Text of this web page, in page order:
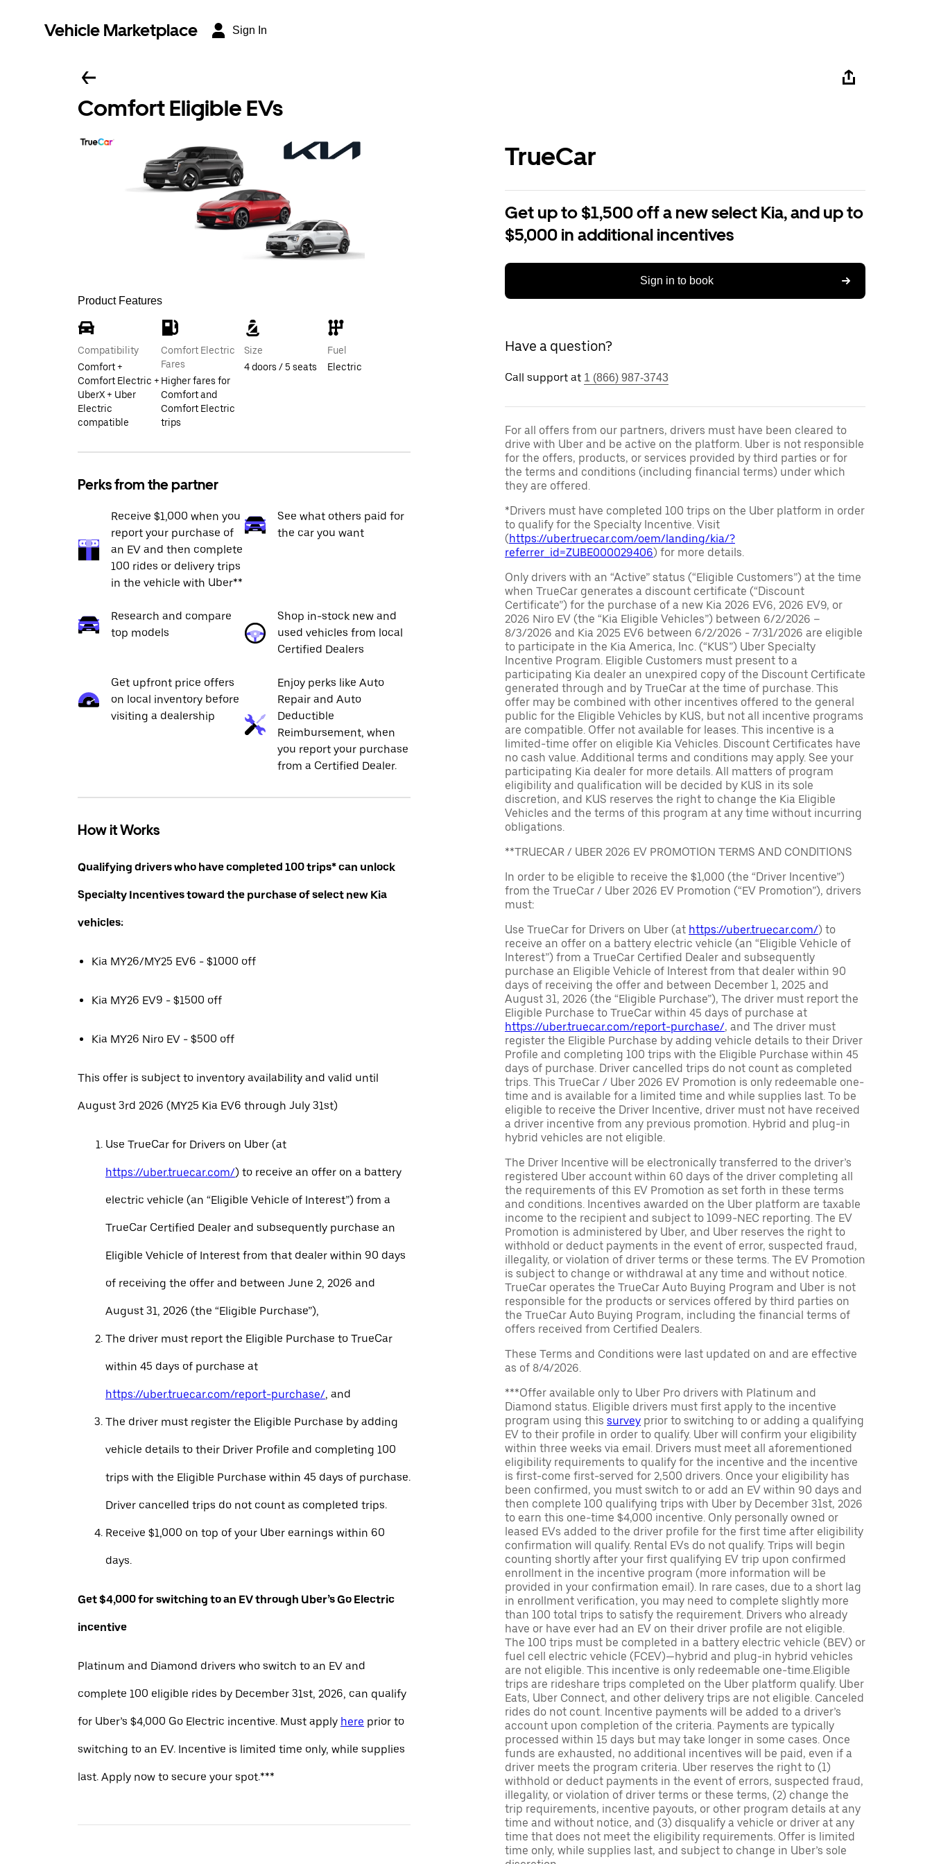
Vehicle Marketplace Sign In
Comfort Eligible EVs
Product Features
Compatibility
Comfort +
Comfort Electric +
UberX + Uber
Electric
compatible
Comfort Electric
Fares
Higher fares for
Comfort and
Comfort Electric
trips
Size
4 doors / 5 seats
Fuel
Electric
Perks from the partner
Receive $1,000 when you
report your purchase of
an EV and then complete
100 rides or delivery trips
in the vehicle with Uber**
See what others paid for
the car you want
Research and compare
top models
Shop in-stock new and
used vehicles from local
Certified Dealers
Get upfront price offers
on local inventory before
visiting a dealership
Enjoy perks like Auto
Repair and Auto
Deductible
Reimbursement, when
you report your purchase
from a Certified Dealer.
How it Works
Qualifying drivers who have completed 100 trips* can unlock
Specialty Incentives toward the purchase of select new Kia
vehicles:
Kia MY26/MY25 EV6 - $1000 off
Kia MY26 EV9 - $1500 off
Kia MY26 Niro EV - $500 off
This offer is subject to inventory availability and valid until
August 3rd 2026 (MY25 Kia EV6 through July 31st)
Use TrueCar for Drivers on Uber (at
https://uber.truecar.com/) to receive an offer on a battery
electric vehicle (an “Eligible Vehicle of Interest”) from a
TrueCar Certified Dealer and subsequently purchase an
Eligible Vehicle of Interest from that dealer within 90 days
of receiving the offer and between June 2, 2026 and
August 31, 2026 (the “Eligible Purchase”),
The driver must report the Eligible Purchase to TrueCar
within 45 days of purchase at
https://uber.truecar.com/report-purchase/, and
The driver must register the Eligible Purchase by adding
vehicle details to their Driver Profile and completing 100
trips with the Eligible Purchase within 45 days of purchase.
Driver cancelled trips do not count as completed trips.
Receive $1,000 on top of your Uber earnings within 60
days.
Get $4,000 for switching to an EV through Uber’s Go Electric
incentive
Platinum and Diamond drivers who switch to an EV and
complete 100 eligible rides by December 31st, 2026, can qualify
for Uber’s $4,000 Go Electric incentive. Must apply here prior to
switching to an EV. Incentive is limited time only, while supplies
last. Apply now to secure your spot.***
TrueCar
Get up to $1,500 off a new select Kia, and up to
$5,000 in additional incentives
Sign in to book
Have a question?
Call support at 1 (866) 987-3743
For all offers from our partners, drivers must have been cleared to
drive with Uber and be active on the platform. Uber is not responsible
for the offers, products, or services provided by third parties or for
the terms and conditions (including financial terms) under which
they are offered.
*Drivers must have completed 100 trips on the Uber platform in order
to qualify for the Specialty Incentive. Visit
(https://uber.truecar.com/oem/landing/kia/?
referrer_id=ZUBE000029406) for more details.
Only drivers with an “Active” status (“Eligible Customers”) at the time
when TrueCar generates a discount certificate (“Discount
Certificate”) for the purchase of a new Kia 2026 EV6, 2026 EV9, or
2026 Niro EV (the “Kia Eligible Vehicles”) between 6/2/2026 –
8/3/2026 and Kia 2025 EV6 between 6/2/2026 - 7/31/2026 are eligible
to participate in the Kia America, Inc. (“KUS”) Uber Specialty
Incentive Program. Eligible Customers must present to a
participating Kia dealer an unexpired copy of the Discount Certificate
generated through and by TrueCar at the time of purchase. This
offer may be combined with other incentives offered to the general
public for the Eligible Vehicles by KUS, but not all incentive programs
are compatible. Offer not available for leases. This incentive is a
limited-time offer on eligible Kia Vehicles. Discount Certificates have
no cash value. Additional terms and conditions may apply. See your
participating Kia dealer for more details. All matters of program
eligibility and qualification will be decided by KUS in its sole
discretion, and KUS reserves the right to change the Kia Eligible
Vehicles and the terms of this program at any time without incurring
obligations.
**TRUECAR / UBER 2026 EV PROMOTION TERMS AND CONDITIONS
In order to be eligible to receive the $1,000 (the “Driver Incentive”)
from the TrueCar / Uber 2026 EV Promotion (“EV Promotion”), drivers
must:
Use TrueCar for Drivers on Uber (at https://uber.truecar.com/) to
receive an offer on a battery electric vehicle (an “Eligible Vehicle of
Interest”) from a TrueCar Certified Dealer and subsequently
purchase an Eligible Vehicle of Interest from that dealer within 90
days of receiving the offer and between December 1, 2025 and
August 31, 2026 (the “Eligible Purchase”), The driver must report the
Eligible Purchase to TrueCar within 45 days of purchase at
https://uber.truecar.com/report-purchase/, and The driver must
register the Eligible Purchase by adding vehicle details to their Driver
Profile and completing 100 trips with the Eligible Purchase within 45
days of purchase. Driver cancelled trips do not count as completed
trips. This TrueCar / Uber 2026 EV Promotion is only redeemable one-
time and is available for a limited time and while supplies last. To be
eligible to receive the Driver Incentive, driver must not have received
a driver incentive from any previous promotion. Hybrid and plug-in
hybrid vehicles are not eligible.
The Driver Incentive will be electronically transferred to the driver’s
registered Uber account within 60 days of the driver completing all
the requirements of this EV Promotion as set forth in these terms
and conditions. Incentives awarded on the Uber platform are taxable
income to the recipient and subject to 1099-NEC reporting. The EV
Promotion is administered by Uber, and Uber reserves the right to
withhold or deduct payments in the event of error, suspected fraud,
illegality, or violation of driver terms or these terms. The EV Promotion
is subject to change or withdrawal at any time and without notice.
TrueCar operates the TrueCar Auto Buying Program and Uber is not
responsible for the products or services offered by third parties on
the TrueCar Auto Buying Program, including the financial terms of
offers received from Certified Dealers.
These Terms and Conditions were last updated on and are effective
as of 8/4/2026.
***Offer available only to Uber Pro drivers with Platinum and
Diamond status. Eligible drivers must first apply to the incentive
program using this survey prior to switching to or adding a qualifying
EV to their profile in order to qualify. Uber will confirm your eligibility
within three weeks via email. Drivers must meet all aforementioned
eligibility requirements to qualify for the incentive and the incentive
is first-come first-served for 2,500 drivers. Once your eligibility has
been confirmed, you must switch to or add an EV within 90 days and
then complete 100 qualifying trips with Uber by December 31st, 2026
to earn this one-time $4,000 incentive. Only personally owned or
leased EVs added to the driver profile for the first time after eligibility
confirmation will qualify. Rental EVs do not qualify. Trips will begin
counting shortly after your first qualifying EV trip upon confirmed
enrollment in the incentive program (more information will be
provided in your confirmation email). In rare cases, due to a short lag
in enrollment verification, you may need to complete slightly more
than 100 total trips to satisfy the requirement. Drivers who already
have or have ever had an EV on their driver profile are not eligible.
The 100 trips must be completed in a battery electric vehicle (BEV) or
fuel cell electric vehicle (FCEV)—hybrid and plug-in hybrid vehicles
are not eligible. This incentive is only redeemable one-time.Eligible
trips are rideshare trips completed on the Uber platform qualify. Uber
Eats, Uber Connect, and other delivery trips are not eligible. Canceled
rides do not count. Incentive payments will be added to a driver’s
account upon completion of the criteria. Payments are typically
processed within 15 days but may take longer in some cases. Once
funds are exhausted, no additional incentives will be paid, even if a
driver meets the program criteria. Uber reserves the right to (1)
withhold or deduct payments in the event of errors, suspected fraud,
illegality, or violation of driver terms or these terms, (2) change the
trip requirements, incentive payouts, or other program details at any
time and without notice, and (3) disqualify a vehicle or driver at any
time that does not meet the eligibility requirements. Offer is limited
time only, while supplies last, and subject to change in Uber’s sole